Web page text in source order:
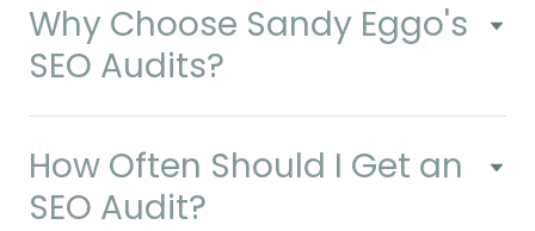
Why Choose Sandy Eggo's
SEO Audits?
How Often Should I Get an
SEO Audit?